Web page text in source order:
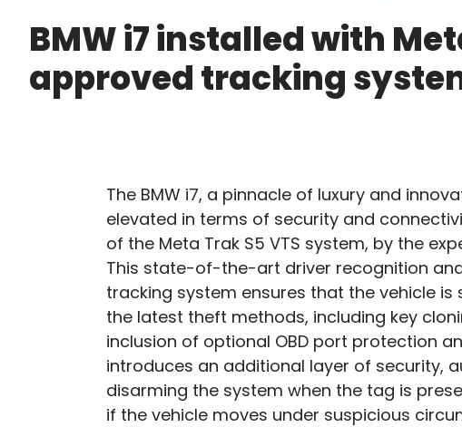
BMW i7 installed with
approved tracking
The BMW i7, a pinnacle of luxury and
elevated in terms of security and
of the Meta Trak S5 VTS system, by the
This state-of-the-art driver recognition
tracking system ensures that the vehicle is
the latest theft methods, including key
inclusion of optional OBD port protection
introduces an additional layer of security,
disarming the system when the tag is
if the vehicle moves under suspicious